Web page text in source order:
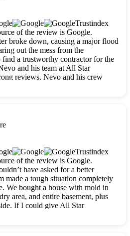
Trustindex
of the review is Google.
broke down, causing a major flood
out the mess from the
a trustworthy contractor for the
and his team at All Star
reviews. Nevo and his crew
skilled, polite, respectful, and
Trustindex
of the review is Google.
have asked for a better
made a tough situation completely
We bought a house with mold in
area, and entire basement, plus
If I could give All Star
I would. Gio and his crew